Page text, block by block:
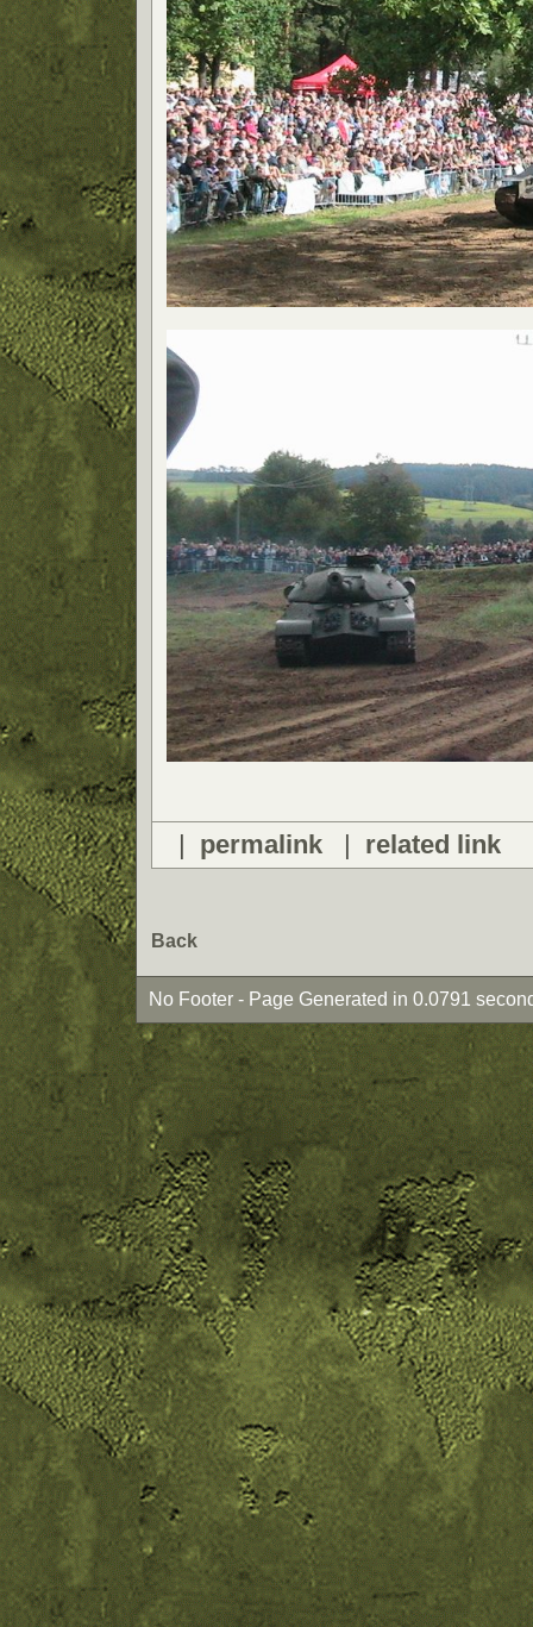
| permalink | related link
Back
No Footer - Page Generated in 0.0791